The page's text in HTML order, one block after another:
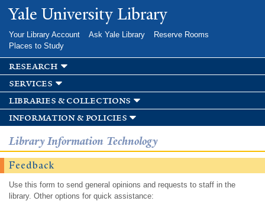
Skip to
main
Yale University Library
Your Library Account Ask Yale Library
Reserve Rooms
Places to Study
research
services
libraries & collections
information & policies
Library Information Technology
Feedback
Use this form to send general opinions and requests to staff in the
library. Other options for quick assistance: